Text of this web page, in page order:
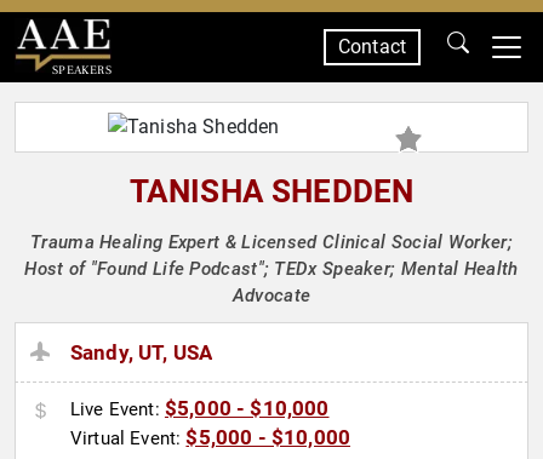
SPEAKERS
Contact
TANISHA SHEDDEN
Trauma Healing Expert & Licensed Clinical Social Worker;
Host of "Found Life Podcast"; TEDx Speaker; Mental Health
Advocate
Sandy, UT, USA
Live Event: $5,000 - $10,000
Virtual Event:$5,000 - $10,000